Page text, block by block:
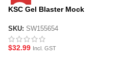
KSC Gel Blaster Mock
Thread
SKU: SW155654
$32.99 Incl. GST